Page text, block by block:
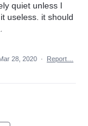
quiet unless I
useless. it should
28, 2020 · Report…